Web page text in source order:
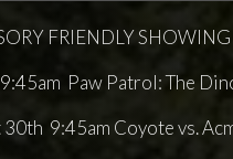
FRIENDLY SHOWING
Paw Patrol: The
9:45am Coyote vs.